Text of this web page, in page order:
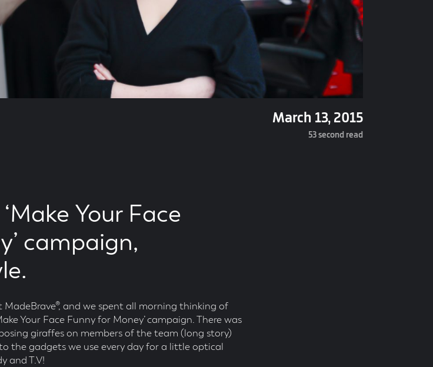
March 13, 2015
53 second read
Your Face
campaign,
and we spent all morning thinking of
Your Face Funny for Money’ campaign. There was
giraffes on members of the team (long story)
the gadgets we use every day for a little optical
and T.V!